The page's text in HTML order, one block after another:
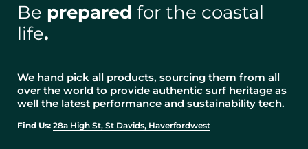
Be prepared for the coastal
life.
We hand pick all products, sourcing them from all
over the world to provide authentic surf heritage as
well the latest performance and sustainability tech.
Find Us: 28a High St, St Davids, Haverfordwest